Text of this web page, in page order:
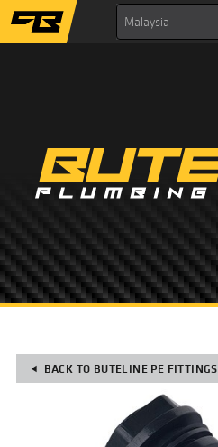
Malaysia
play_arrow BACK TO BUTELINE PE FITTINGS